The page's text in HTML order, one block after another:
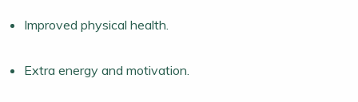
Improved physical health.
Extra energy and motivation.